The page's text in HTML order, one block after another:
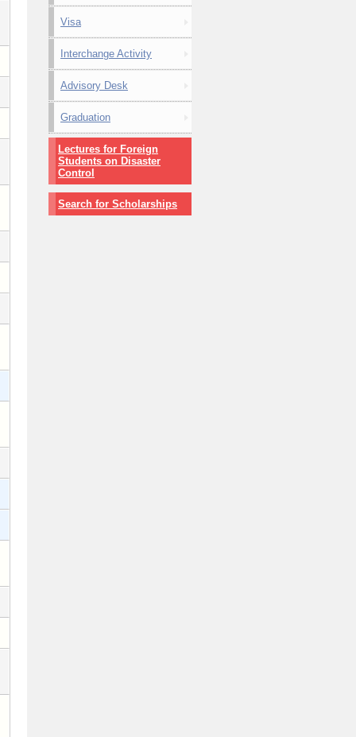
Visa
Interchange Activity
Advisory Desk
Graduation
Lectures for Foreign
Students on Disaster
Control
Search for Scholarships